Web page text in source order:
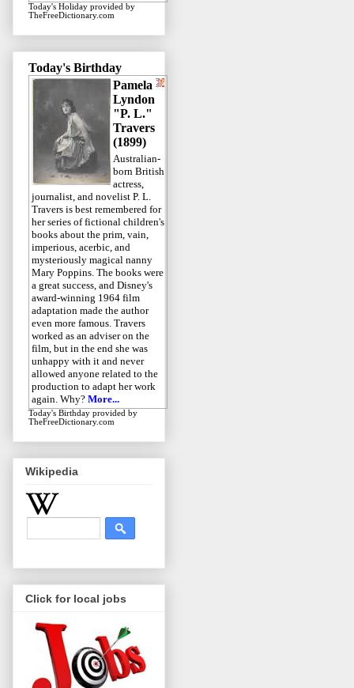
Today's Holiday provided by
TheFreeDictionary.com
Today's Birthday
Pamela
Lyndon
"P. L."
Travers
(1899)
Australian-
born British
actress,
journalist, and novelist P. L.
Travers is best remembered for
her series of fictional children's
books about the prim, vain,
imperious, acerbic, and
mysteriously magical nanny
Mary Poppins. The books were
a great success, and Disney's
award-winning 1964 film
adaptation made the author
even more famous. Travers
worked as an adviser on the
film, but in the end she was
unhappy with it and never
allowed anyone related to the
production to adapt her work
again. Why? More...
Today's Birthday provided by
TheFreeDictionary.com
Wikipedia
Click for local jobs